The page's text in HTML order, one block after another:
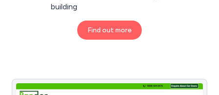
building
Find out more